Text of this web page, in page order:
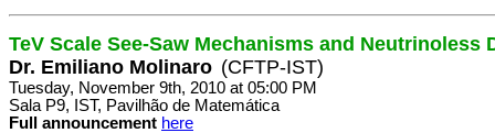
TeV Scale See-Saw Mechanisms and Neutrinoless
Dr. Emiliano Molinaro (CFTP-IST)
Tuesday, November 9th, 2010 at 05:00 PM
Sala P9, IST, Pavilhão de Matemática
Full announcement here